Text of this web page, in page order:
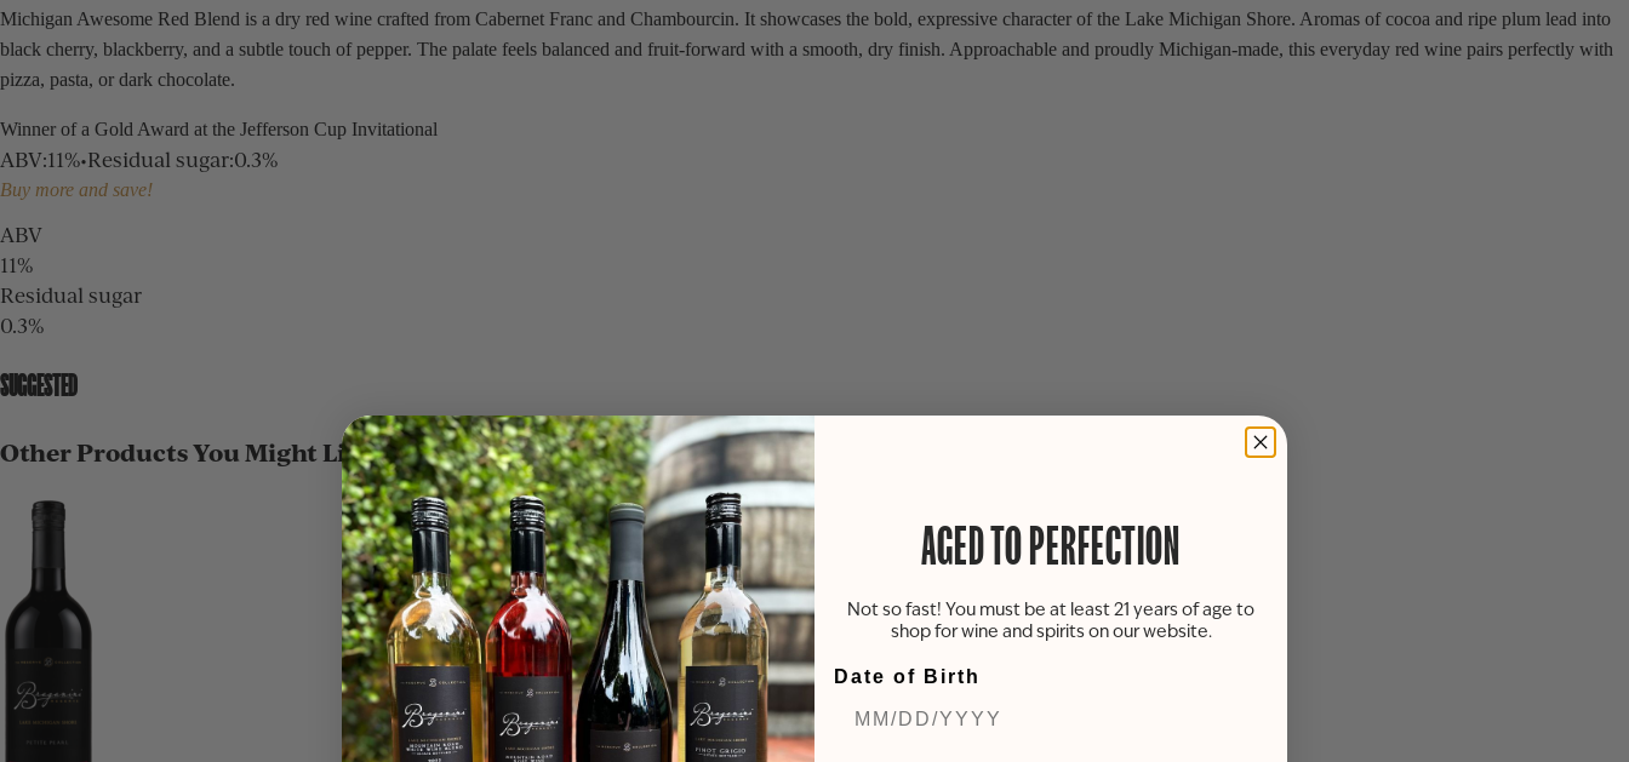
Michigan Awesome Red Blend is a dry red wine crafted from Cabernet Franc and Chambourcin. It showcases the bold, expressive character of the Lake Michigan Shore. Aromas of cocoa and ripe plum lead into
black cherry, blackberry, and a subtle touch of pepper. The palate feels balanced and fruit-forward with a smooth, dry finish. Approachable and proudly Michigan-made, this everyday red wine pairs perfectly with
pizza, pasta, or dark chocolate.
Winner of a Gold Award at the Jefferson Cup Invitational
ABV:11%•Residual sugar:0.3%
Buy more and save!
ABV
11%
Residual sugar
0.3%
SUGGESTED
Other Products You Might Like
AGED TO PERFECTION
Not so fast! You must be at least 21 years of age to
shop for wine and spirits on our website.
Date of Birth